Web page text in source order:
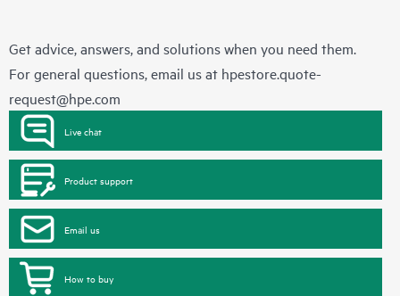
Get advice, answers, and solutions when you need them.
For general questions, email us at hpestore.quote-
request@hpe.com
Live chat
Product support
Email us
How to buy